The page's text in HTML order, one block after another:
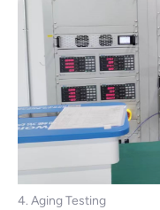
4. Aging Testing